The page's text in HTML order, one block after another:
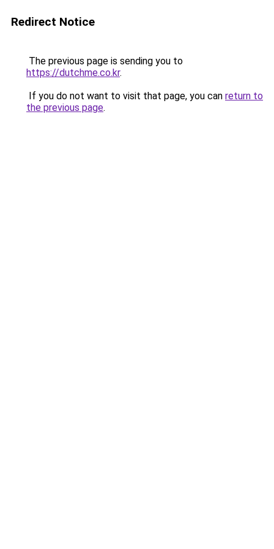
Redirect Notice
The previous page is sending you to
https://dutchme.co.kr.
If you do not want to visit that page, you can return to
the previous page.